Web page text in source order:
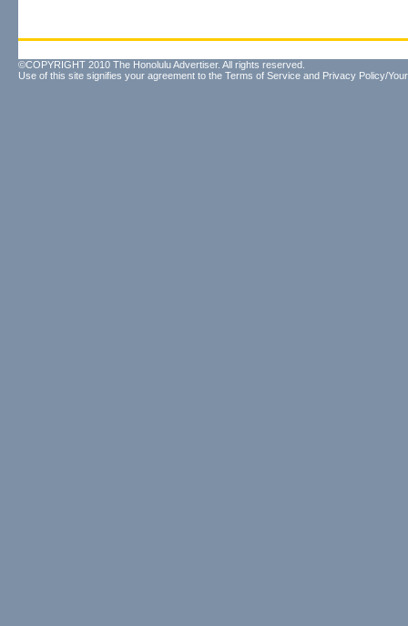
©COPYRIGHT 2010 The Honolulu Advertiser. All rights reserved.
Use of this site signifies your agreement to the Terms of Service and Privacy Policy/